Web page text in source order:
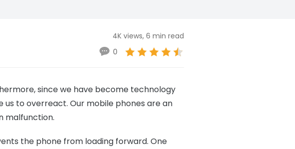
4K views, 6 min read
0
since we have become technology
to overreact. Our mobile phones are an
malfunction.
the phone from loading forward. One